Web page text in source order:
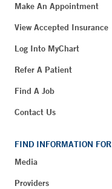
Make An Appointment
View Accepted Insurance
Log Into MyChart
Refer A Patient
Find A Job
Contact Us
FIND INFORMATION FOR
Media
Providers